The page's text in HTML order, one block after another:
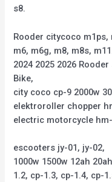
s8.
Rooder citycoco m1ps,
m6, m6g, m8, m8s,
2024 2025 2026
Bike,
city coco cp-9 2000w
elektroroller chopper
electric motorcycle
escooters jy-01, jy-02,
1000w 1500w 12ah
1.2, cp-1.3, cp-1.4, cp-